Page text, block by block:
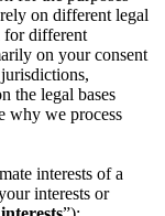
on different legal
for different
on your consent
the legal bases
why we process
interests of a
interests or